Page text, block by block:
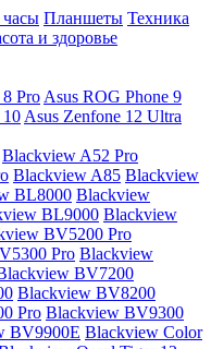
Планшеты Техника
и здоровье
Pro Asus ROG Phone 9
10 Asus Zenfone 12 Ultra
Blackview A52 Pro
Blackview A85 Blackview
BL8000 Blackview
BL9000 Blackview
BV5200 Pro
Pro Blackview
BV7200
Blackview BV8200
Pro Blackview BV9300
BV9900E Blackview Color